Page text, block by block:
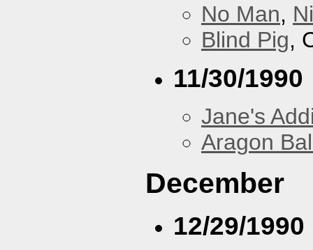
No Man,
Blind Pig,
11/30/1990
Jane's
Aragon
December
12/29/1990